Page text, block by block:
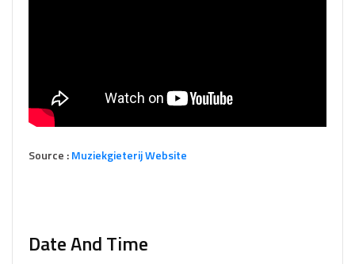
Source :Muziekgieterij Website
Date And Time